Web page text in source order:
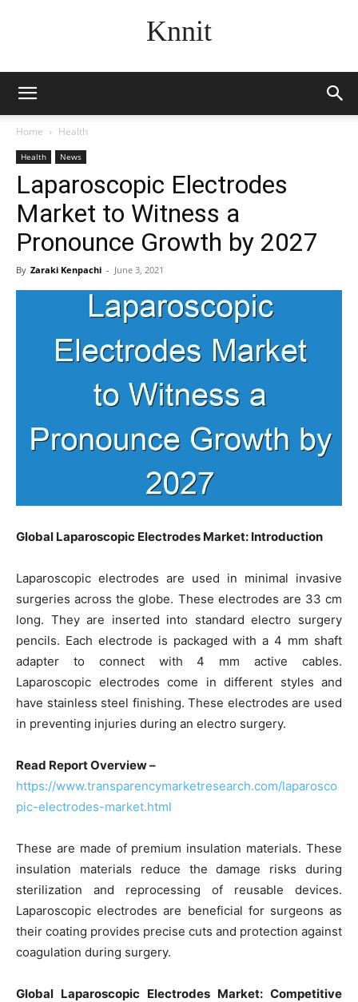
Knnit
Home Health
Health News
Laparoscopic Electrodes
Market to Witness a
Pronounce Growth by 2027
By Zaraki Kenpachi - June 3, 2021
Global Laparoscopic Electrodes Market: Introduction
Laparoscopic electrodes are used in minimal invasive
surgeries across the globe. These electrodes are 33 cm
long. They are inserted into standard electro surgery
pencils. Each electrode is packaged with a 4 mm shaft
adapter to connect with 4 mm active cables.
Laparoscopic electrodes come in different styles and
have stainless steel finishing. These electrodes are used
in preventing injuries during an electro surgery.
Read Report Overview –
https://www.transparencymarketresearch.com/laparosco
pic-electrodes-market.html
These are made of premium insulation materials. These
insulation materials reduce the damage risks during
sterilization and reprocessing of reusable devices.
Laparoscopic electrodes are beneficial for surgeons as
their coating provides precise cuts and protection against
coagulation during surgery.
Global Laparoscopic Electrodes Market: Competitive